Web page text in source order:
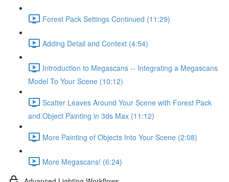
Forest Pack Settings Continued (11:29)
Adding Detail and Context (4:54)
Introduction to Megascans -- Integrating a Megascans
Model To Your Scene (10:12)
Scatter Leaves Around Your Scene with Forest Pack
and Object Painting in 3ds Max (11:12)
More Painting of Objects Into Your Scene (2:08)
More Megascans! (6:24)